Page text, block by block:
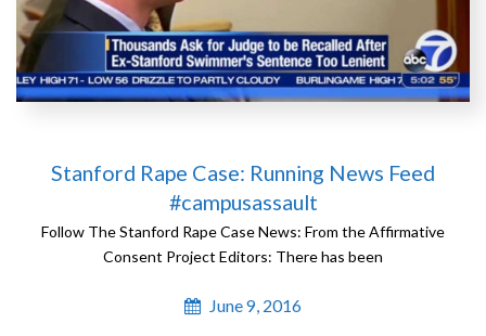
Stanford Rape Case: Running News Feed
#campusassault
Follow The Stanford Rape Case News: From the Affirmative
Consent Project Editors: There has been
June 9, 2016